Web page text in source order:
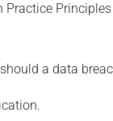
a data